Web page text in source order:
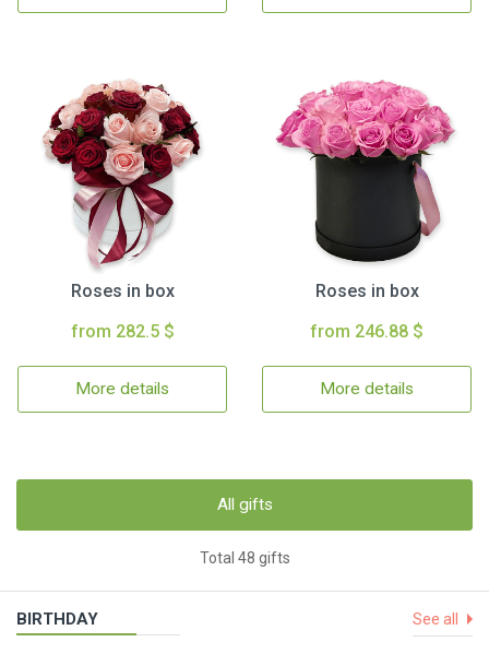
Roses in box
from 282.5 $
More details
Roses in box
from 246.88 $
More details
All gifts
Total 48 gifts
BIRTHDAY See all